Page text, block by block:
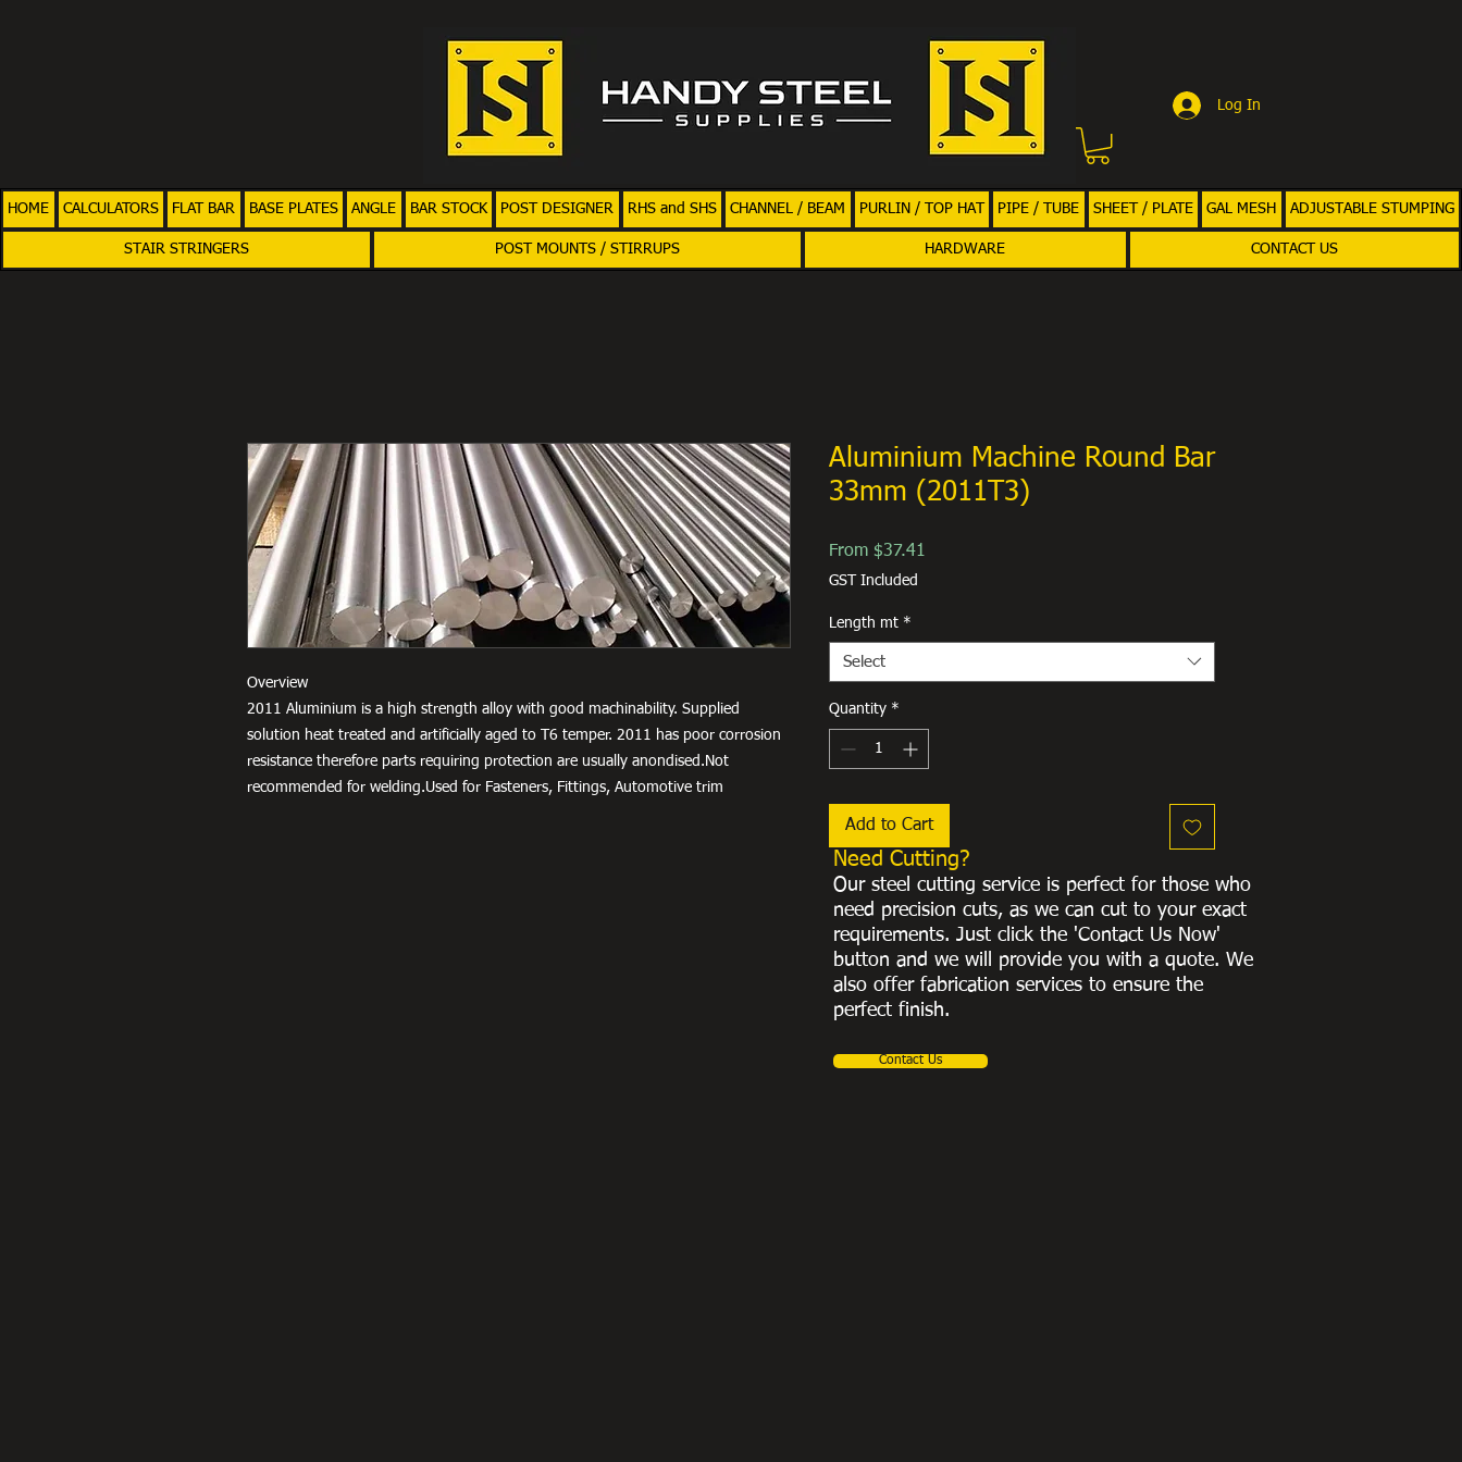
Log In
HOME CALCULATORS FLAT BAR BASE PLATES ANGLE BAR STOCK POST DESIGNER RHS and SHS CHANNEL / BEAM PURLIN / TOP HAT PIPE / TUBE SHEET / PLATE GAL MESH ADJUSTABLE STUMPING
STAIR STRINGERS POST MOUNTS / STIRRUPS HARDWARE CONTACT US
Overview
2011 Aluminium is a high strength alloy with good machinability. Supplied
solution heat treated and artificially aged to T6 temper. 2011 has poor corrosion
resistance therefore parts requiring protection are usually anondised.Not
recommended for welding.Used for Fasteners, Fittings, Automotive trim
Aluminium Machine Round Bar
33mm (2011T3)
From $37.41
GST Included
Length mt *
Select
Quantity *
Add to Cart
Need Cutting?
Our steel cutting service is perfect for those who
need precision cuts, as we can cut to your exact
requirements. Just click the 'Contact Us Now'
button and we will provide you with a quote. We
also offer fabrication services to ensure the
perfect finish.
Contact Us